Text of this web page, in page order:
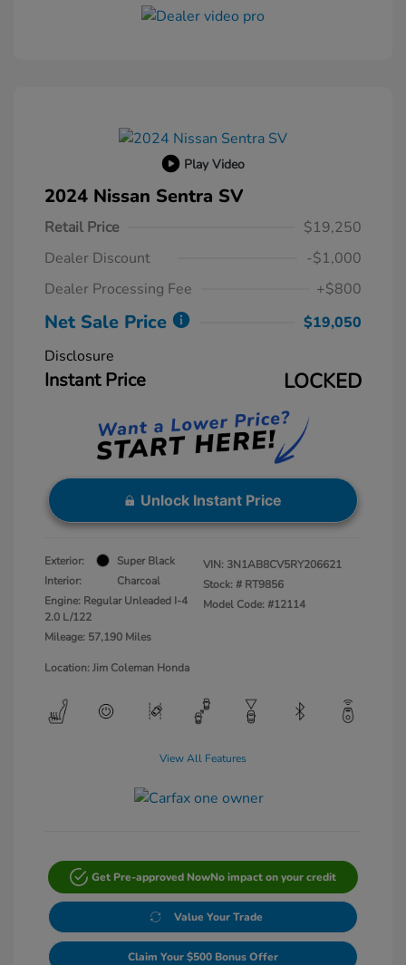
Play Video
2024 Nissan Sentra SV
Retail Price
$19,250
Dealer Discount
-$1,000
Dealer Processing Fee
+$800
Net Sale Price
$19,050
Disclosure
Instant Price LOCKED
Unlock Instant Price
Exterior:
Super Black
Interior:
Charcoal
Engine: Regular Unleaded I-4
2.0 L/122
Mileage: 57,190 Miles
VIN: 3N1AB8CV5RY206621
Stock: # RT9856
Model Code: #12114
Location: Jim Coleman Honda
View All Features
Get Pre-approved NowNo impact on your credit
Value Your Trade
Claim Your $500 Bonus Offer